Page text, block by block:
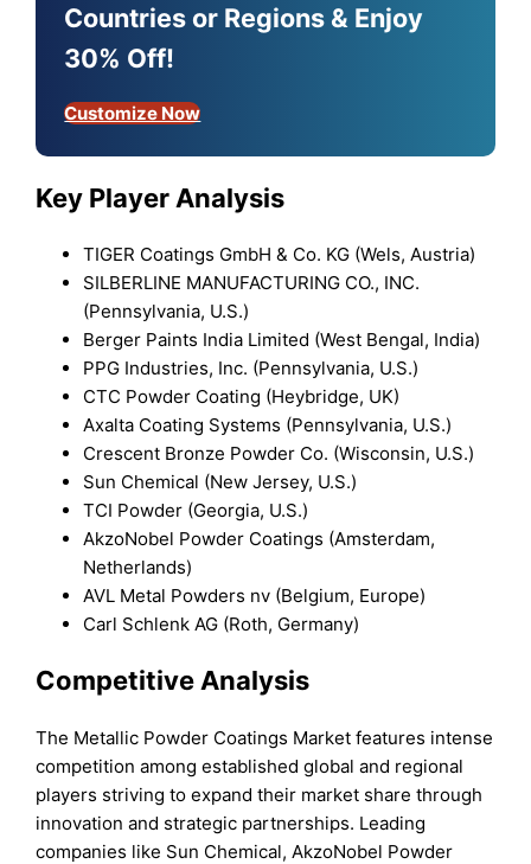
Countries or Regions & Enjoy
30% Off!
Customize Now
Key Player Analysis
TIGER Coatings GmbH & Co. KG (Wels, Austria)
SILBERLINE MANUFACTURING CO., INC.
(Pennsylvania, U.S.)
Berger Paints India Limited (West Bengal, India)
PPG Industries, Inc. (Pennsylvania, U.S.)
CTC Powder Coating (Heybridge, UK)
Axalta Coating Systems (Pennsylvania, U.S.)
Crescent Bronze Powder Co. (Wisconsin, U.S.)
Sun Chemical (New Jersey, U.S.)
TCI Powder (Georgia, U.S.)
AkzoNobel Powder Coatings (Amsterdam,
Netherlands)
AVL Metal Powders nv (Belgium, Europe)
Carl Schlenk AG (Roth, Germany)
Competitive Analysis
The Metallic Powder Coatings Market features intense
competition among established global and regional
players striving to expand their market share through
innovation and strategic partnerships. Leading
companies like Sun Chemical, AkzoNobel Powder